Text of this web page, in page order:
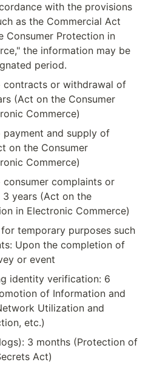
with the provisions
as the Commercial Act
Consumer Protection in
the information may be
period.
contracts or withdrawal of
(Act on the Consumer
Commerce)
payment and supply of
on the Consumer
Commerce)
complaints or
years (Act on the
in Electronic Commerce)
temporary purposes such
Upon the completion of
or event
identity verification: 6
of Information and
Utilization and
etc.)
3 months (Protection of
Act)